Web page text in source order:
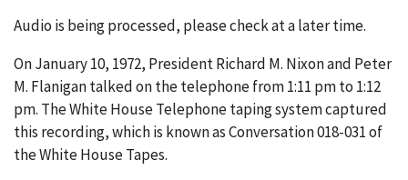
Audio is being processed, please check at a later time.
On January 10, 1972, President Richard M. Nixon and Peter
M. Flanigan talked on the telephone from 1:11 pm to 1:12
pm. The White House Telephone taping system captured
this recording, which is known as Conversation 018-031 of
the White House Tapes.